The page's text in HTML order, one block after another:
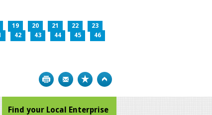
19 20 21 22
23
42 43 44 45
46
Print Bookmark
Find your Local Enterprise